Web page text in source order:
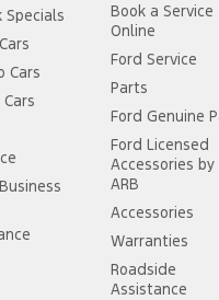
Specials
Cars
Book a Service
Online
Ford Service
Parts
Ford Genuine
Ford Licensed
Accessories by
ARB
Accessories
Warranties
Roadside
Assistance